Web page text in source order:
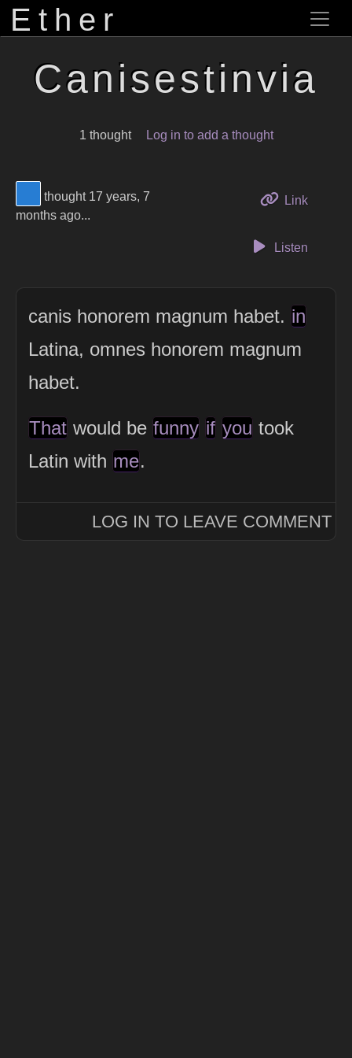
Ether
Canisestinvia
1 thought Log in to add a thought
View Thinker #277dd3's profile
thought 17 years, 7
months ago...
Linkto this
Listen
canis honorem magnum habet. in
Latina, omnes honorem magnum
habet.
That would be funny if you took
Latin with me.
LOG IN TO LEAVE COMMENT